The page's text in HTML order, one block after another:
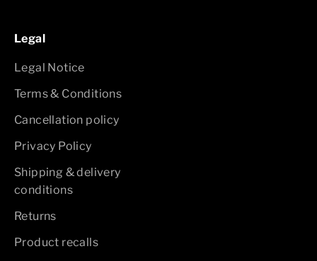
Legal
Legal Notice
Terms & Conditions
Cancellation policy
Privacy Policy
Shipping & delivery
conditions
Returns
Product recalls